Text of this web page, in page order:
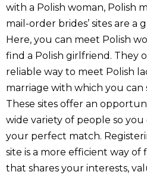
with a Polish woman, Polish
mail-order brides’ sites are a
Here, you can meet Polish
find a Polish girlfriend. They
reliable way to meet Polish
marriage with which you can
These sites offer an
wide variety of people so
your perfect match.
site is a more efficient way of
that shares your interests,